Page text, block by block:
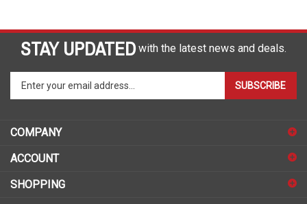
STAY UPDATED
your
email
to
up
our
SUBSCRIBE